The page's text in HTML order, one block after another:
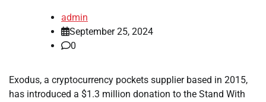
admin
September 25, 2024
0
Exodus, a cryptocurrency pockets supplier based in 2015,
has introduced a $1.3 million donation to the Stand With